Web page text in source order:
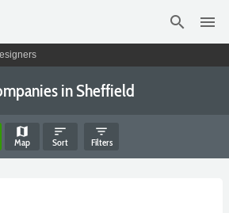
search menu
in Sheffield
map
Map
sort
Sort
filter_list
Filters